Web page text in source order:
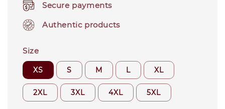
Secure payments
Authentic products
Size
XS S M L XL
2XL 3XL 4XL 5XL